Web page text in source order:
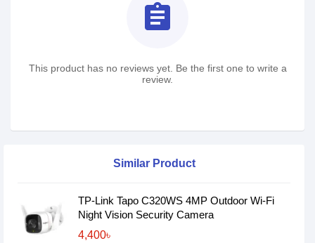
assignment
This product has no reviews yet. Be the first one to write a
review.
Similar Product
TP-Link Tapo C320WS 4MP Outdoor Wi-Fi
Night Vision Security Camera
4,400৳